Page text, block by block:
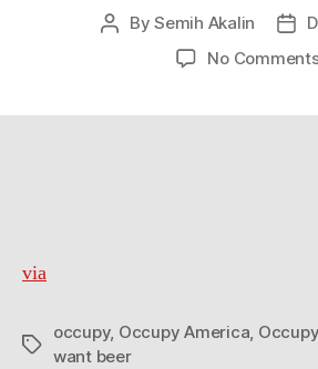
PostBySemih Akalin
No
via
Tags
occupy, Occupy America
want beer